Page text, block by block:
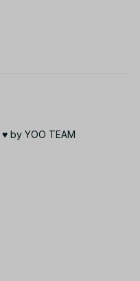
by YOO TEAM